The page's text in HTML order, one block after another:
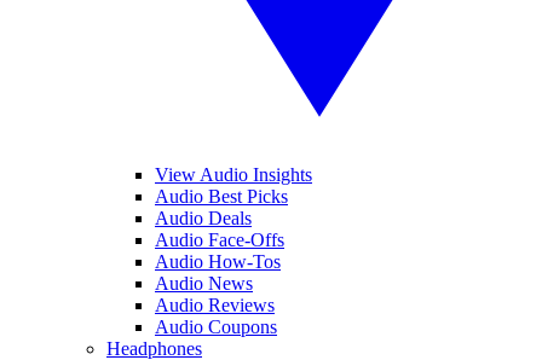
View Audio Insights
Audio Best Picks
Audio Deals
Audio Face-Offs
Audio How-Tos
Audio News
Audio Reviews
Audio Coupons
Headphones